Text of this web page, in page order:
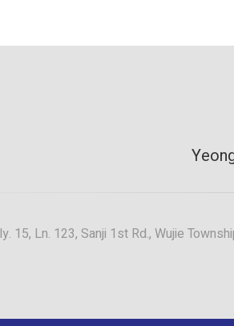
15, Ln. 123, Sanji 1st Rd., Wujie